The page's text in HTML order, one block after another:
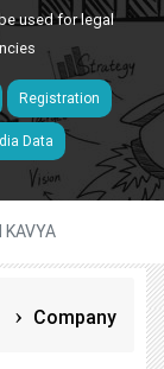
used for legal
Registration
Data
Company